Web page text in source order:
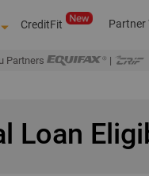
CreditFit Partner
Partners |
Loan